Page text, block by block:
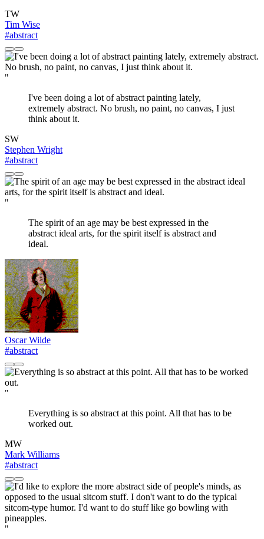
TW
Tim Wise
#abstract
"
I've been doing a lot of abstract painting lately,
extremely abstract. No brush, no paint, no canvas, I just
think about it.
SW
Stephen Wright
#abstract
"
The spirit of an age may be best expressed in the
abstract ideal arts, for the spirit itself is abstract and
ideal.
Oscar Wilde
#abstract
"
Everything is so abstract at this point. All that has to be
worked out.
MW
Mark Williams
#abstract
"